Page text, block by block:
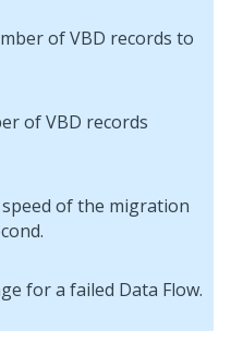
of VBD records to
of VBD records
of the migration
for a failed Data Flow.